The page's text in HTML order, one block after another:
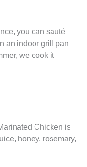
you can sauté
an indoor grill pan
we cook it
Chicken is
honey, rosemary,